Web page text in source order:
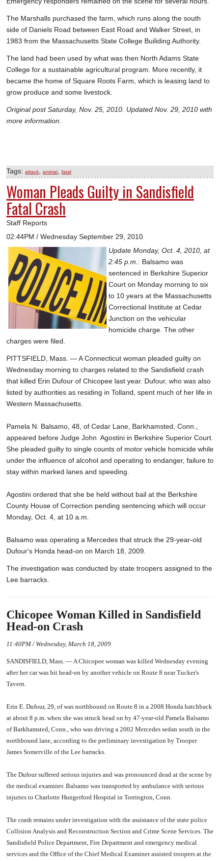
The Marshalls purchased the farm, which runs along the south
side of Daniels Road between East Road and Walker Street, in
1983 from the Massachusetts State College Builiding Authority.
The land had been used by what was then North Adams State
College for a sustainable agricultural program. More recently, it
became the home of Square Roots Farm, which is leasing land to
grow produce and some livestock.
Original post Saturday, Nov. 25, 2010. Updated Nov. 29, 2010 with
more information.
Tags: attack animal fatal
Woman Pleads Guilty in Sandisfield
Fatal Crash
Staff Reports
02:44PM / Wednesday September 29, 2010
Update Monday, Oct. 4, 2010, at
2:45 p.m.: Balsamo was
sentenced in Berkshire Superior
Court on Monday morning to six
to 10 years at the Massachusetts
Correctional Institute at Cedar
Junction on the vehicular
homicide charge. The other
charges were filed.
PITTSFIELD, Mass. — A Connecticut woman pleaded guilty on
Wednesday morning to charges related to the Sandisfield crash
that killed Erin Dufour of Chicopee last year. Dufour, who was also
listed by authorities as residing in Tolland, spent much of her life in
Western Massachusetts.
Pamela N. Balsamo, 48, of Cedar Lane, Barkhamsted, Conn.,
appeared before Judge John Agostini in Berkshire Superior Court.
She pleaded guilty to single counts of motor vehicle homicide while
under the influence of alcohol and operating to endanger, failure to
stay within marked lanes and speeding.
Agostini ordered that she be held without bail at the Berkshire
County House of Correction pending sentencing which will occur
Monday, Oct. 4, at 10 a.m.
Balsamo was operating a Mercedes that struck the 29-year-old
Dufour's Honda head-on on March 18, 2009.
The investigation was conducted by state troopers assigned to the
Lee barracks.
Chicopee Woman Killed in Sandisfield
Head-on Crash
11:40PM / Wednesday, March 18, 2009
SANDISFIELD, Mass. — A Chicopee woman was killed Wednesday evening
after her car was hit head-on by another vehicle on Route 8 near Tucker's
Tavern.
Erin E. Dufour, 29, of was northbound on Route 8 in a 2008 Honda hatchback
at about 8 p.m. when she was struck head on by 47-year-old Pamela Balsamo
of Barkhamsted, Conn., who was driving a 2002 Mercedes sedan south in the
northbound lane, according to the preliminary investigation by Trooper
James Somerville of the Lee barracks.
The Dufour suffered serious injuries and was pronounced dead at the scene by
the medical examiner. Balsamo was transported by ambulance with serious
injuries to Charlotte Hungerford Hospital in Torrington, Conn.
The crash remains under investigation with the assistance of the state police
Collision Analysis and Reconstruction Section and Crime Scene Services. The
Sandisfield Police Department, Fire Department and emergency medical
services and the Office of the Chief Medical Examiner assisted troopers at the